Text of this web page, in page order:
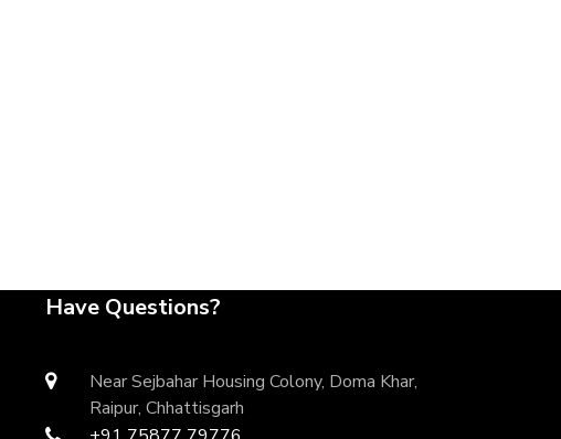
Have Questions?
Near Sejbahar Housing Colony, Doma Khar,
Raipur, Chhattisgarh